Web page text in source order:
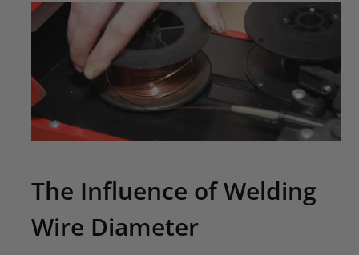
The Influence of Welding
Wire Diameter